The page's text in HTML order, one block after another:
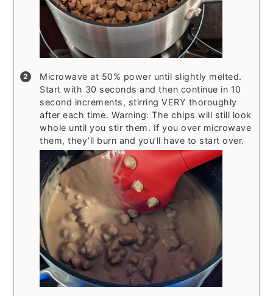
Microwave at 50% power until slightly melted.
Start with 30 seconds and then continue in 10
second increments, stirring VERY thoroughly
after each time. Warning: The chips will still look
whole until you stir them. If you over microwave
them, they’ll burn and you’ll have to start over.